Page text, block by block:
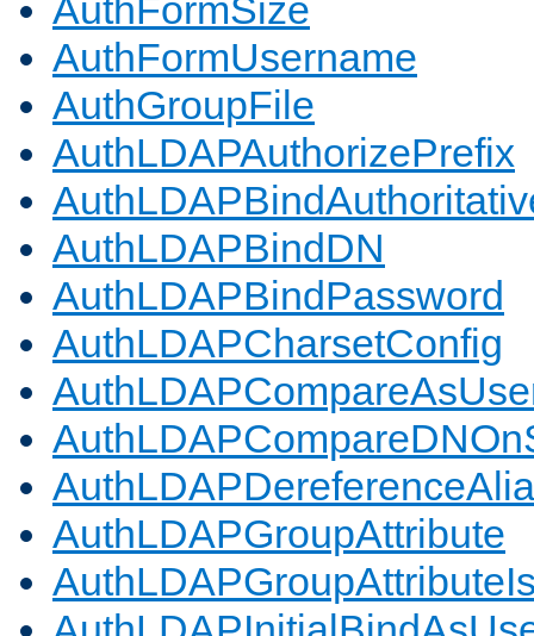
AuthFormSize
AuthFormUsername
AuthGroupFile
AuthLDAPAuthorizePrefix
AuthLDAPBindDN
AuthLDAPBindPassword
AuthLDAPCharsetConfig
AuthLDAPGroupAttribute